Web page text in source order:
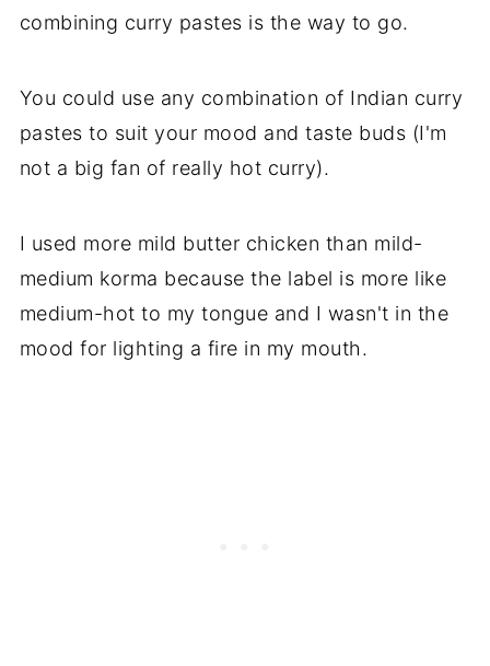
combining curry pastes is the way to go.
You could use any combination of Indian curry
pastes to suit your mood and taste buds (I'm
not a big fan of really hot curry).
I used more mild butter chicken than mild-
medium korma because the label is more like
medium-hot to my tongue and I wasn't in the
mood for lighting a fire in my mouth.